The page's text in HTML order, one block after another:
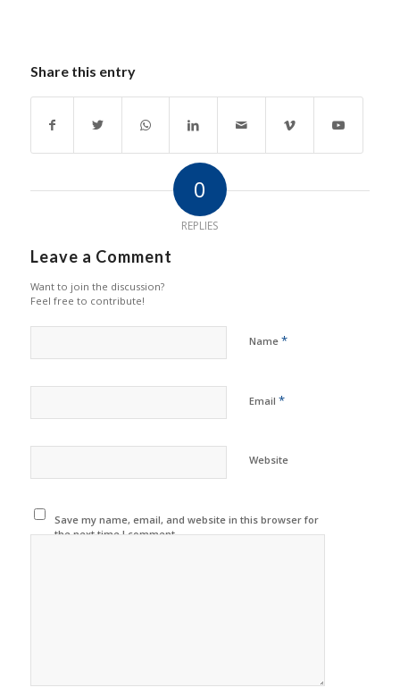
Share this entry
0
REPLIES
Leave a Comment
Want to join the discussion?
Feel free to contribute!
Name *
Email *
Website
Save my name, email, and website in this browser for
the next time I comment.